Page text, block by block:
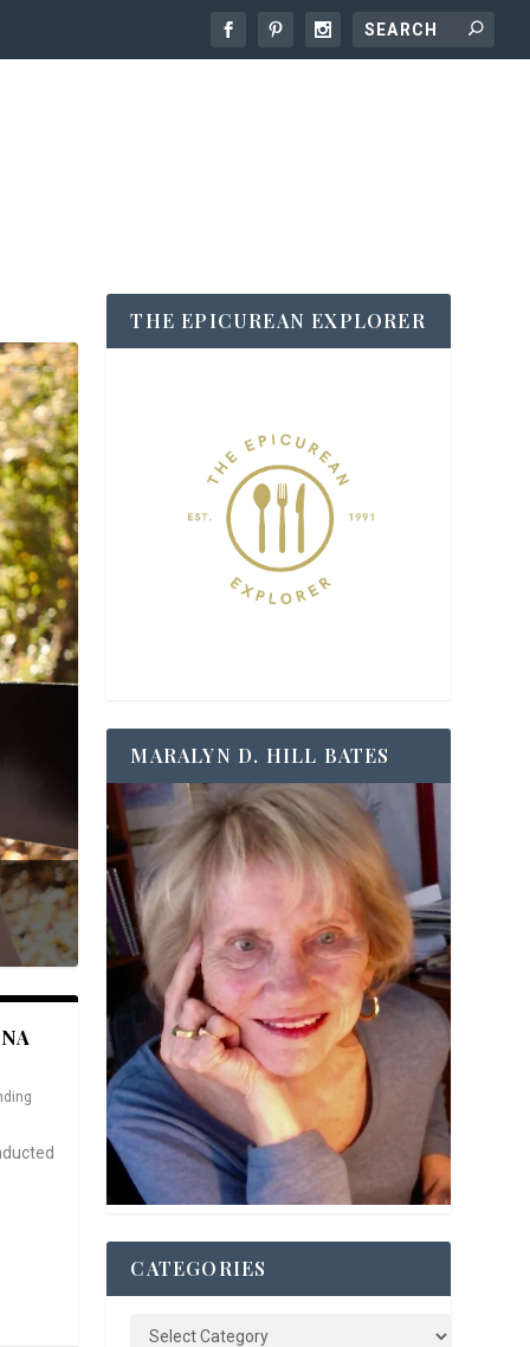
THE EPICUREAN EXPLORER
MARALYN D. HILL BATES
CATEGORIES